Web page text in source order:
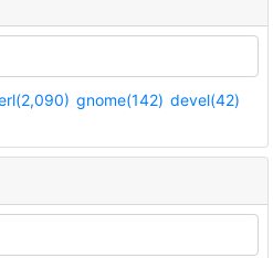
gnome(142) devel(42)